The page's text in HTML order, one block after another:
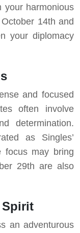
your harmonious
14th and
your diplomacy
and focused
often involve
determination.
as Singles’
focus may bring
29th are also
Spirit
an adventurous